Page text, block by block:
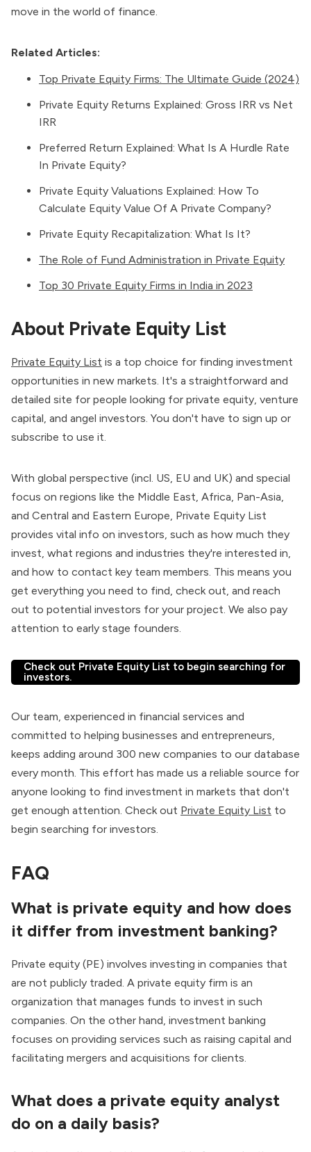
move in the world of finance.
Related Articles:
Top Private Equity Firms: The Ultimate Guide (2024)
Private Equity Returns Explained: Gross IRR vs Net
IRR
Preferred Return Explained: What Is A Hurdle Rate
In Private Equity?
Private Equity Valuations Explained: How To
Calculate Equity Value Of A Private Company?
Private Equity Recapitalization: What Is It?
The Role of Fund Administration in Private Equity
Top 30 Private Equity Firms in India in 2023
About Private Equity List
Private Equity List is a top choice for finding investment
opportunities in new markets. It's a straightforward and
detailed site for people looking for private equity, venture
capital, and angel investors. You don't have to sign up or
subscribe to use it.
With global perspective (incl. US, EU and UK) and special
focus on regions like the Middle East, Africa, Pan-Asia,
and Central and Eastern Europe, Private Equity List
provides vital info on investors, such as how much they
invest, what regions and industries they're interested in,
and how to contact key team members. This means you
get everything you need to find, check out, and reach
out to potential investors for your project. We also pay
attention to early stage founders.
Check out Private Equity List to begin searching for
investors.
Our team, experienced in financial services and
committed to helping businesses and entrepreneurs,
keeps adding around 300 new companies to our database
every month. This effort has made us a reliable source for
anyone looking to find investment in markets that don't
get enough attention. Check out Private Equity List to
begin searching for investors.
FAQ
What is private equity and how does
it differ from investment banking?
Private equity (PE) involves investing in companies that
are not publicly traded. A private equity firm is an
organization that manages funds to invest in such
companies. On the other hand, investment banking
focuses on providing services such as raising capital and
facilitating mergers and acquisitions for clients.
What does a private equity analyst
do on a daily basis?